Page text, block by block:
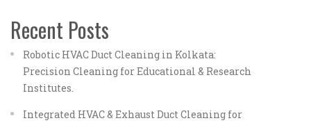
Recent Posts
Robotic HVAC Duct Cleaning in Kolkata:
Precision Cleaning for Educational & Research
Institutes.
Integrated HVAC & Exhaust Duct Cleaning for